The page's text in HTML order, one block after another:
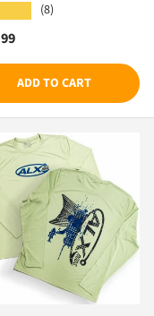
(8)
price
ADD TO CART